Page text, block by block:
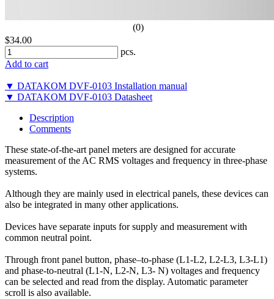
(0)
$34.00
pcs.
Add to cart
▼ DATAKOM DVF-0103 Installation manual
▼ DATAKOM DVF-0103 Datasheet
Description
Comments
These state-of-the-art panel meters are designed for accurate
measurement of the AC RMS voltages and frequency in three-phase
systems.
Although they are mainly used in electrical panels, these devices can
also be integrated in many other applications.
Devices have separate inputs for supply and measurement with
common neutral point.
Through front panel button, phase–to-phase (L1-L2, L2-L3, L3-L1)
and phase-to-neutral (L1-N, L2-N, L3- N) voltages and frequency
can be selected and read from the display. Automatic parameter
scroll is also available.